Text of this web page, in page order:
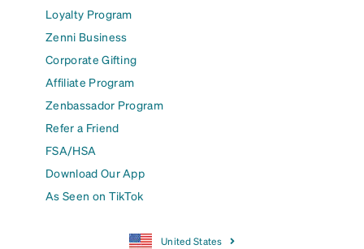
Loyalty Program
Zenni Business
Corporate Gifting
Affiliate Program
Zenbassador Program
Refer a Friend
FSA/HSA
Download Our App
As Seen on TikTok
United States